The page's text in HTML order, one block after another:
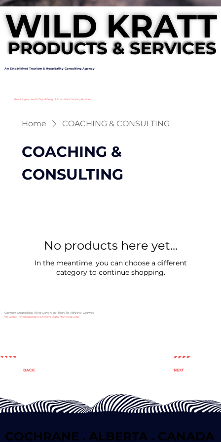
Home COACHING & CONSULTING
COACHING &
CONSULTING
No products here yet...
In the meantime, you can choose a different
category to continue shopping.
BACK NEXT
Content Strategists Who Leverage Tech To Achieve Growth
We Enable Travel Businesses To Achieve Digital Marketing Goals
WILD KRATT
WILD KRATT
PRODUCTS & SERVICES
PRODUCTS & SERVICES
An Established Tourism & Hospitality Consulting Agency
Providing Access To Digital Design & Executive Coaching Services
COCHRANE . ALBERTA . CANADA
COCHRANE . ALBERTA . CANADA